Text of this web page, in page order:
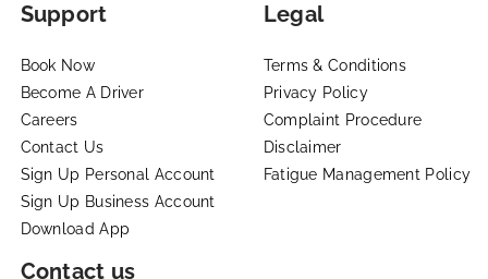
Support
Book Now
Become A Driver
Careers
Contact Us
Sign Up Personal Account
Sign Up Business Account
Download App
Legal
Terms & Conditions
Privacy Policy
Complaint Procedure
Disclaimer
Fatigue Management Policy
Contact us